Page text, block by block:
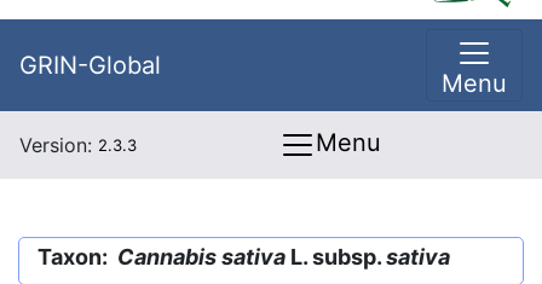
GRIN-Global
Menu
Version: 2.3.3 Menu
Taxon: Cannabis sativa L. subsp.sativa